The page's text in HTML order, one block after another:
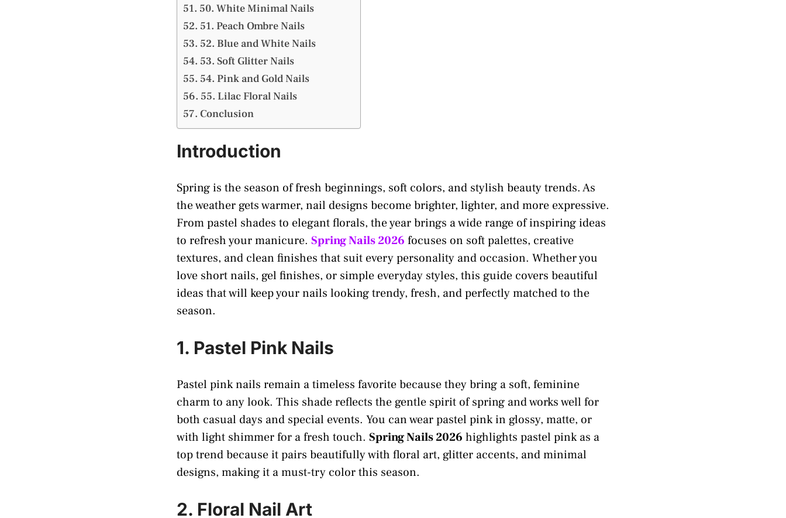
50. White Minimal Nails
51. Peach Ombre Nails
52. Blue and White Nails
53. Soft Glitter Nails
54. Pink and Gold Nails
55. Lilac Floral Nails
Conclusion
Introduction
Spring is the season of fresh beginnings, soft colors, and stylish beauty trends. As
the weather gets warmer, nail designs become brighter, lighter, and more expressive.
From pastel shades to elegant florals, the year brings a wide range of inspiring ideas
to refresh your manicure. Spring Nails 2026 focuses on soft palettes, creative
textures, and clean finishes that suit every personality and occasion. Whether you
love short nails, gel finishes, or simple everyday styles, this guide covers beautiful
ideas that will keep your nails looking trendy, fresh, and perfectly matched to the
season.
1. Pastel Pink Nails
Pastel pink nails remain a timeless favorite because they bring a soft, feminine
charm to any look. This shade reflects the gentle spirit of spring and works well for
both casual days and special events. You can wear pastel pink in glossy, matte, or
with light shimmer for a fresh touch. Spring Nails 2026 highlights pastel pink as a
top trend because it pairs beautifully with floral art, glitter accents, and minimal
designs, making it a must-try color this season.
2. Floral Nail Art